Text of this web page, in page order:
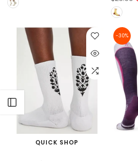
Open sidebar
QUICK SHOP
-30%